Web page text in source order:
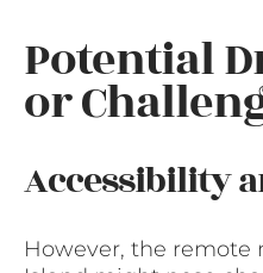
Potential
or
Accessibility
However, the remote